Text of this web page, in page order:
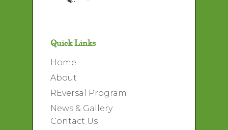
Quick Links
Home
About
REversal Program
News & Gallery
Contact Us